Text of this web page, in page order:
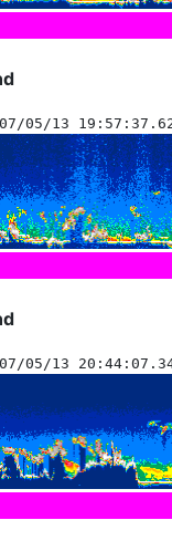
05/13
05/13